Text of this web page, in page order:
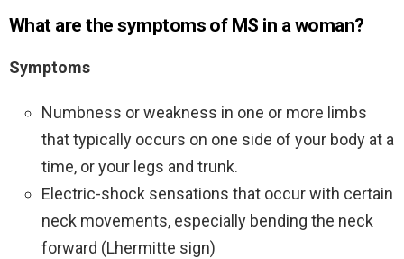
What are the symptoms of MS in a woman?
Symptoms
Numbness or weakness in one or more limbs
that typically occurs on one side of your body at a
time, or your legs and trunk.
Electric-shock sensations that occur with certain
neck movements, especially bending the neck
forward (Lhermitte sign)